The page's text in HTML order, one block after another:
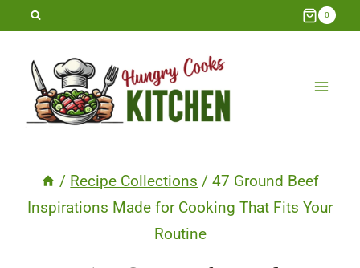
Skip
content
0
/ Recipe Collections / 47 Ground Beef
Inspirations Made for Cooking That Fits Your
Routine